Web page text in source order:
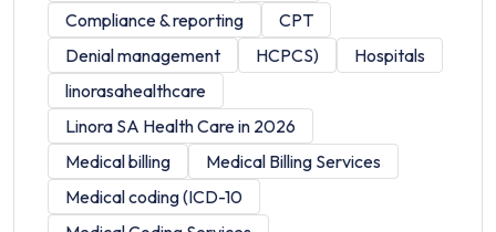
Compliance & reporting
CPT
Denial management
HCPCS)
Hospitals
linorasahealthcare
Linora SA Health Care in 2026
Medical billing
Medical Billing Services
Medical coding (ICD-10